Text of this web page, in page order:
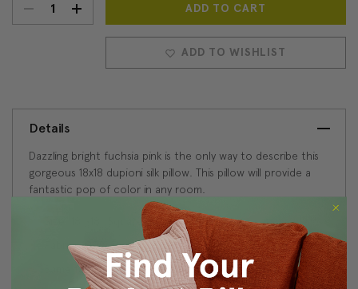
Current
Stock:
DECREASEINCREASE
QUANTITY:
ADD TO WISHLIST
Details
Dazzling bright fuchsia pink is the only way to describe this
gorgeous 18x18 dupioni silk pillow. This pillow will provide a
fantastic pop of color in any room.
Size: 18"x18" Square
Fabric: 100% Dupioni Silk
Same fabric, front and back